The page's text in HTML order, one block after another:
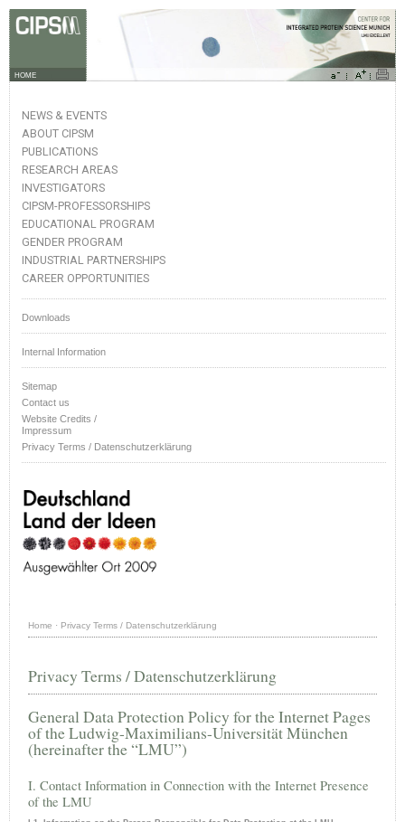
HOME
NEWS & EVENTS
ABOUT CIPSM
PUBLICATIONS
RESEARCH AREAS
INVESTIGATORS
CIPSM-PROFESSORSHIPS
EDUCATIONAL PROGRAM
GENDER PROGRAM
INDUSTRIAL PARTNERSHIPS
CAREER OPPORTUNITIES
Downloads
Internal Information
Sitemap
Contact us
Website Credits /
Impressum
Privacy Terms / Datenschutzerklärung
Home · Privacy Terms / Datenschutzerklärung
Privacy Terms / Datenschutzerklärung
General Data Protection Policy for the Internet Pages
of the Ludwig-Maximilians-Universität München
(hereinafter the “LMU”)
I. Contact Information in Connection with the Internet Presence
of the LMU